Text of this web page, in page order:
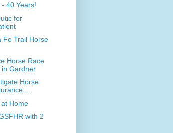
40 Years!
for
Fe Trail Horse
Horse Race
Gardner
Horse
Home
with 2